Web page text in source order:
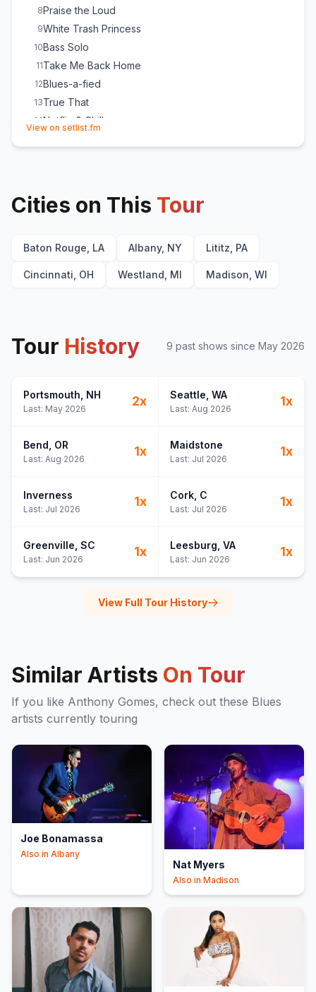
8Praise the Loud
9White Trash Princess
10Bass Solo
11Take Me Back Home
12Blues-a-fied
13True That
14Netflix & Chill
1Whole Lotta Love Led Zeppelin
E1My Way by Frank Sinatra ((outro))
View on setlist.fm
Cities on This Tour
Baton Rouge, LA Albany, NY Lititz, PA
Cincinnati, OH Westland, MI Madison, WI
Tour History 9 past shows since May 2026
Portsmouth , NH
Last: May 2026
2x Seattle , WA
Last: Aug 2026
1x
Bend , OR
Last: Aug 2026
1x Maidstone
Last: Jul 2026
1x
Inverness
Last: Jul 2026
1x Cork, C
Last: Jul 2026
1x
Greenville , SC
Last: Jun 2026
1x Leesburg , VA
Last: Jun 2026
1x
View Full Tour History
Similar Artists On Tour
If you like Anthony Gomes, check out these Blues
artists currently touring
Joe Bonamassa
Also in Albany
Nat Myers
Also in Madison